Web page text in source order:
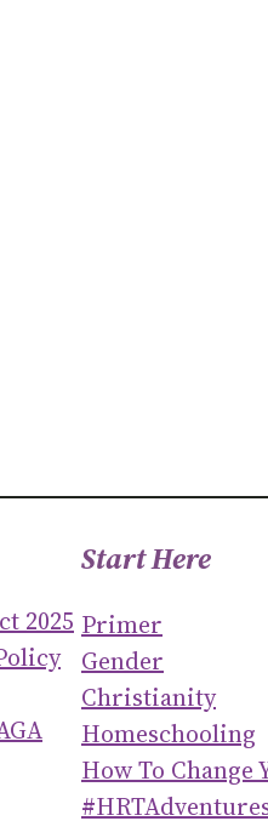
2025
Start Here
Primer
Gender
Christianity
Homeschooling
How To